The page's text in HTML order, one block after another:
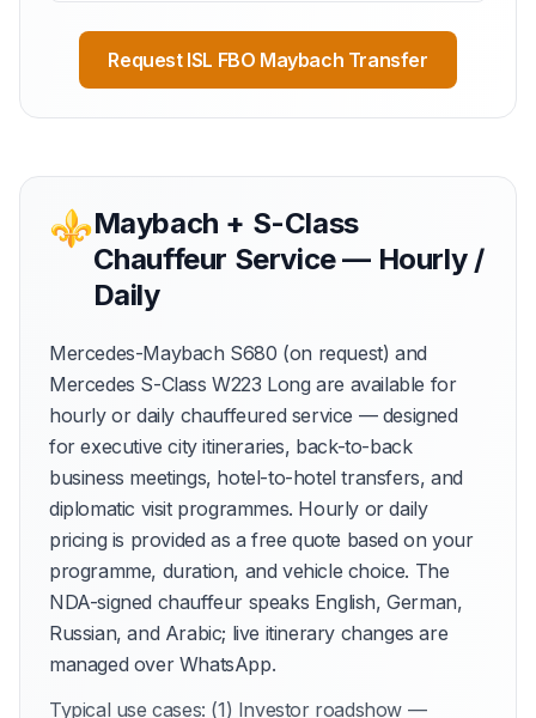
Request ISL FBO Maybach Transfer
⚜Maybach + S-Class
Chauffeur Service — Hourly /
Daily
Mercedes-Maybach S680 (on request) and
Mercedes S-Class W223 Long are available for
hourly or daily chauffeured service — designed
for executive city itineraries, back-to-back
business meetings, hotel-to-hotel transfers, and
diplomatic visit programmes. Hourly or daily
pricing is provided as a free quote based on your
programme, duration, and vehicle choice. The
NDA-signed chauffeur speaks English, German,
Russian, and Arabic; live itinerary changes are
managed over WhatsApp.
Typical use cases: (1) Investor roadshow —